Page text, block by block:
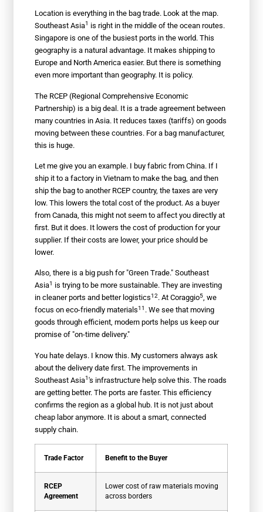
Location is everything in the bag trade. Look at the map.
Southeast Asia1 is right in the middle of the ocean routes.
Singapore is one of the busiest ports in the world. This
geography is a natural advantage. It makes shipping to
Europe and North America easier. But there is something
even more important than geography. It is policy.
The RCEP (Regional Comprehensive Economic
Partnership) is a big deal. It is a trade agreement between
many countries in Asia. It reduces taxes (tariffs) on goods
moving between these countries. For a bag manufacturer,
this is huge.
Let me give you an example. I buy fabric from China. If I
ship it to a factory in Vietnam to make the bag, and then
ship the bag to another RCEP country, the taxes are very
low. This lowers the total cost of the product. As a buyer
from Canada, this might not seem to affect you directly at
first. But it does. It lowers the cost of production for your
supplier. If their costs are lower, your price should be
lower.
Also, there is a big push for "Green Trade."Southeast
Asia1 is trying to be more sustainable. They are investing
in cleaner ports and better logistics12. AtCoraggio5, we
focus oneco-friendly materials11 . We see that moving
goods through efficient, modern ports helps us keep our
promise of "on-time delivery."
You hate delays. I know this. My customers always ask
about the delivery date first. The improvements in
Southeast Asia1's infrastructure help solve this. The roads
are getting better. The ports are faster. This efficiency
confirms the region as a global hub. It is not just about
cheap labor anymore. It is about a smart, connected
supply chain.
Trade Factor Benefit to the Buyer
RCEP
Agreement
Lower cost of raw materials moving
across borders